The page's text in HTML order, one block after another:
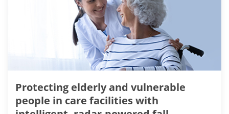
Protecting elderly and vulnerable
people in care facilities with